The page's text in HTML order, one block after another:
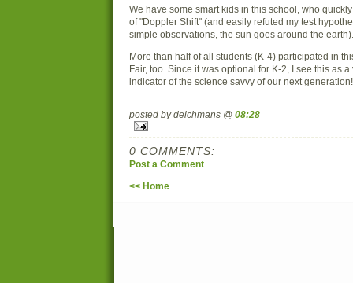
We have some smart kids in this school, who
of "Doppler Shift" (and easily refuted my test
simple observations, the sun goes around the earth).
More than half of all students (K-4) participated in
Fair, too. Since it was optional for K-2, I see this as
indicator of the science savvy of our next generation!
posted by deichmans @ 08:28
0 COMMENTS:
Post a Comment
<< Home